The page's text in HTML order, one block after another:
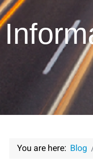
You are here: Blog